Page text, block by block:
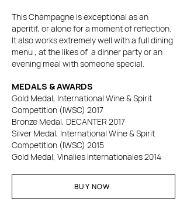
This Champagne is exceptional as an
aperitif, or alone for a moment of reflection.
It also works extremely well with a full dining
menu , at the likes of a dinner party or an
evening meal with someone special.
MEDALS & AWARDS
Gold Medal, International Wine & Spirit
Competition (IWSC) 2017
Bronze Medal, DECANTER 2017
Silver Medal, International Wine & Spirit
Competition (IWSC) 2015
Gold Medal, Vinalies Internationales 2014
BUY NOW